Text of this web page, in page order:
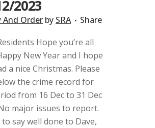
2023
And Order by SRA
Share
Hope you’re all
New Year and I hope
a nice Christmas. Please
the crime record for
from 16 Dec to 31 Dec
major issues to report.
to say well done to Dave,